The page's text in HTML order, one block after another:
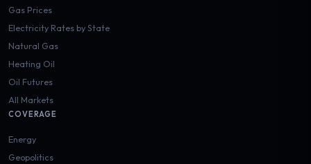
Gas Prices
Electricity Rates by State
Natural Gas
Heating Oil
Oil Futures
All Markets
COVERAGE
Energy
Geopolitics